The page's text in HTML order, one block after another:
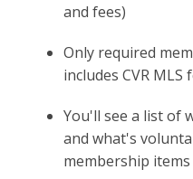
and fees)
Only required
includes CVR MLS
You'll see a list of
and what's
membership items